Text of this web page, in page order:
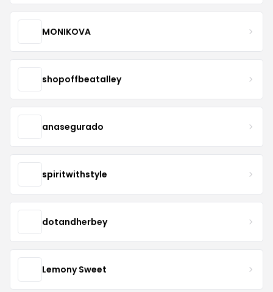
MONIKOVA
shopoffbeatalley
anasegurado
spiritwithstyle
dotandherbey
Lemony Sweet